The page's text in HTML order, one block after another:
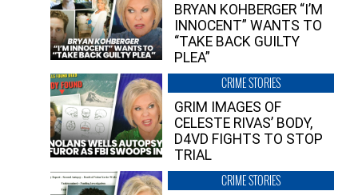
BRYAN KOHBERGER “I’M
INNOCENT” WANTS TO
“TAKE BACK GUILTY
PLEA”
CRIME STORIES
GRIM IMAGES OF
CELESTE RIVAS’ BODY,
D4VD FIGHTS TO STOP
TRIAL
CRIME STORIES